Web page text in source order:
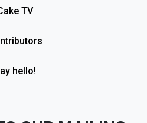
TV
hello!